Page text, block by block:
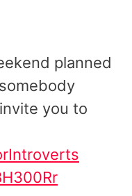
planned
you to